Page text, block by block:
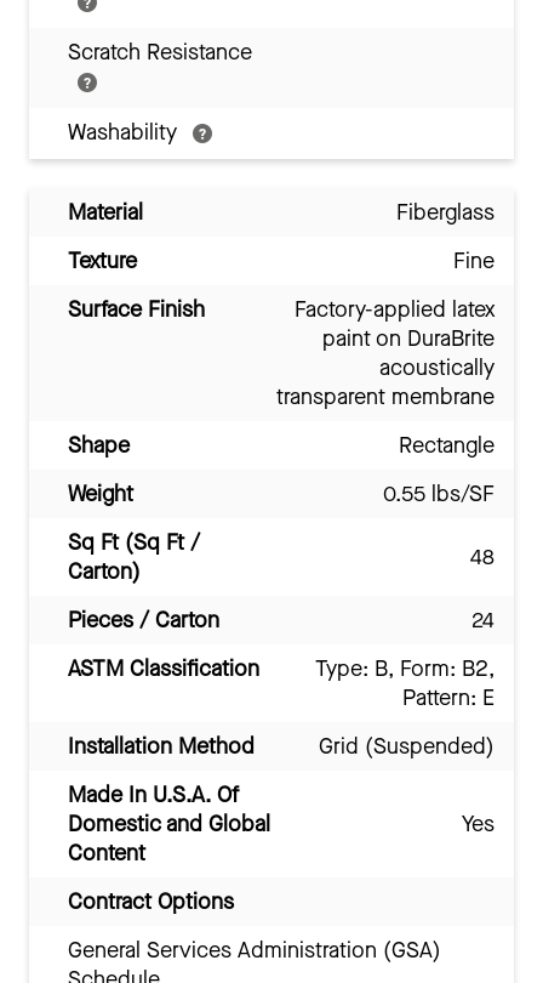
Scratch Resistance
Washability
Material
Fiberglass
Texture
Fine
Surface Finish
Factory-applied latex
paint on DuraBrite
acoustically
transparent membrane
Shape
Rectangle
Weight
0.55 lbs/SF
Sq Ft (Sq Ft /
Carton)
48
Pieces / Carton
24
ASTM Classification
Type: B, Form: B2,
Pattern: E
Installation Method
Grid (Suspended)
Made In U.S.A. Of
Domestic and Global
Content
Yes
Contract Options
General Services Administration (GSA)